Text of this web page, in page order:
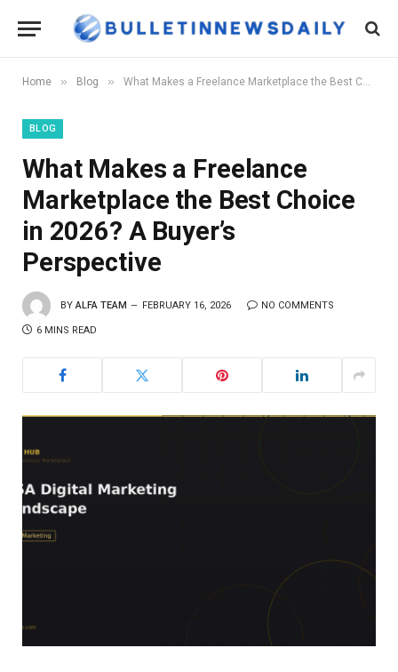
Home » Blog » What Makes a Freelance Marketplace the Best Choice in 2026? A Buyer’s Perspective
BLOG
What Makes a Freelance
Marketplace the Best Choice
in 2026? A Buyer’s
Perspective
BY ALFA TEAM FEBRUARY 16, 2026 NO COMMENTS
6 MINS READ